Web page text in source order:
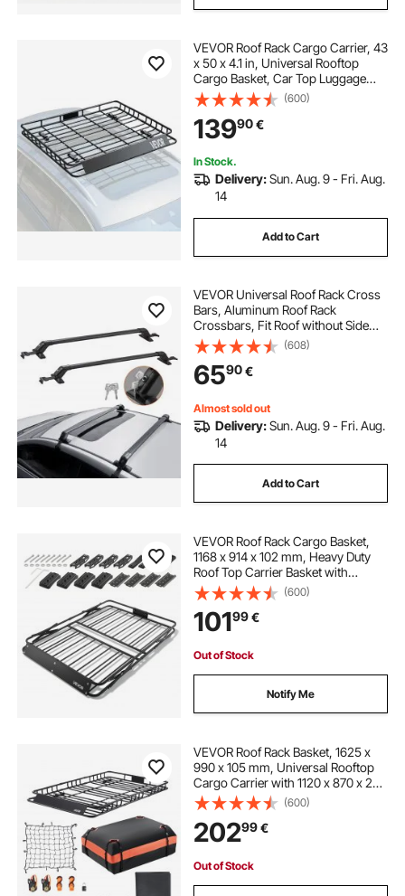
VEVOR Roof Rack Cargo Carrier, 43
x 50 x 4.1 in, Universal Rooftop
Cargo Basket, Car Top Luggage
Holder with 150 lbs Max Load
Capacity, 4.1 in Fence, Anti-Rust
Alloy Steel, Wind Fairing, for SUV
Car
(600)
13990€
In Stock.
Delivery:Sun. Aug. 9 - Fri. Aug.
14
Add to Cart
VEVOR Universal Roof Rack Cross
Bars, Aluminum Roof Rack
Crossbars, Fit Roof without Side
Rail, 70.3 kg Load Capacity,
Adjustable Bare Roof Crossbars
with Locks, for SUVs, Sedans, and
Vans
(608)
6590€
Almost sold out
Delivery:Sun. Aug. 9 - Fri. Aug.
14
Add to Cart
VEVOR Roof Rack Cargo Basket,
1168 x 914 x 102 mm, Heavy Duty
Roof Top Carrier Basket with
Folding Design, 90.72 kg Capacity,
All-Weather Easy-Install Car Top
Luggage Holder, Universal for SUV
Truck
(600)
10199€
Out of Stock
Notify Me
VEVOR Roof Rack Basket, 1625 x
990 x 105 mm, Universal Rooftop
Cargo Carrier with 1120 x 870 x 260
mm Cargo Bag, Net, Ratchet
Straps, 113.4 kg Max Load Capacity
Car Top Luggage Holder, for SUV
Car
(600)
20299€
Out of Stock